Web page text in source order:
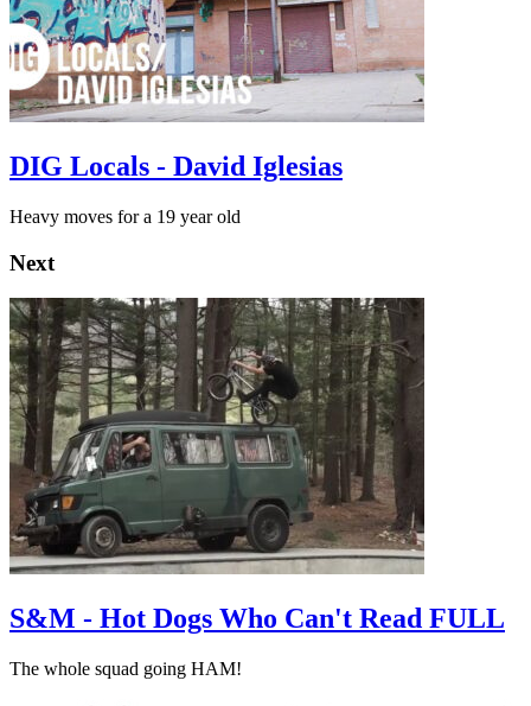
DIG Locals - David Iglesias
Heavy moves for a 19 year old
Next
S&M - Hot Dogs Who Can't Read FULL
The whole squad going HAM!